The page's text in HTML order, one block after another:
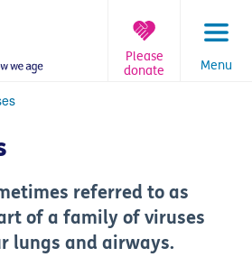
Menu
Please
donate
referred to as
of a family of viruses
lungs and airways.